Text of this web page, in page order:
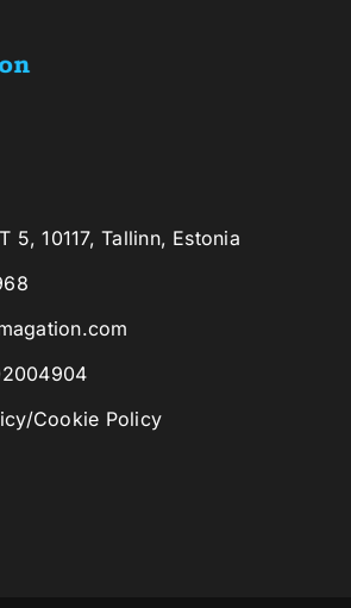
5, 10117, Tallinn, Estonia
/Cookie Policy